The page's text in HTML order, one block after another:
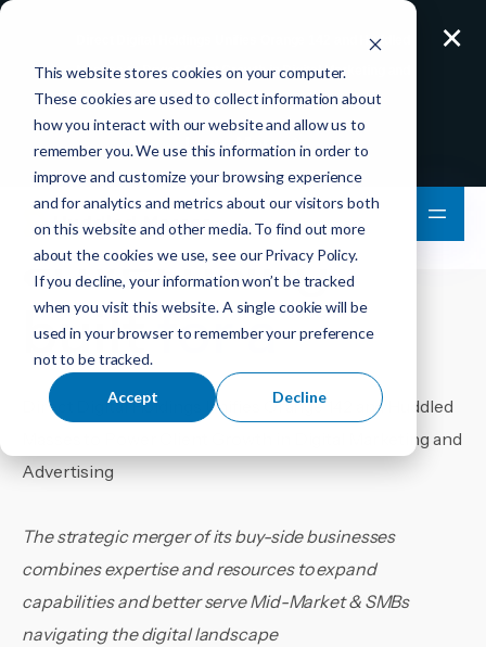
This website stores cookies on your computer.
These cookies are used to collect information about
how you interact with our website and allow us to
remember you. We use this information in order to
improve and customize your browsing experience
and for analytics and metrics about our visitors both
on this website and other media. To find out more
about the cookies we use, see ourPrivacy Policy.
If you decline, your information won’t be tracked
when you visit this website. A single cookie will be
used in your browser to remember your preference
not to be tracked.
Accept Decline
Direct Digital Holdings Unifies Orange 142 and Huddled
Masses to Power Client Growth in Digital Marketing and
Advertising
Learn More
×
Digital
advertising
builtfor ad
Direct Digital Holdings Unifies Orange 142 and Huddled
Masses to Power Client Growth in Digital Marketing and
Advertising
The strategic merger of its buy-side businesses
combines expertise and resources to expand
capabilities and better serve Mid-Market & SMBs
navigating the digital landscape